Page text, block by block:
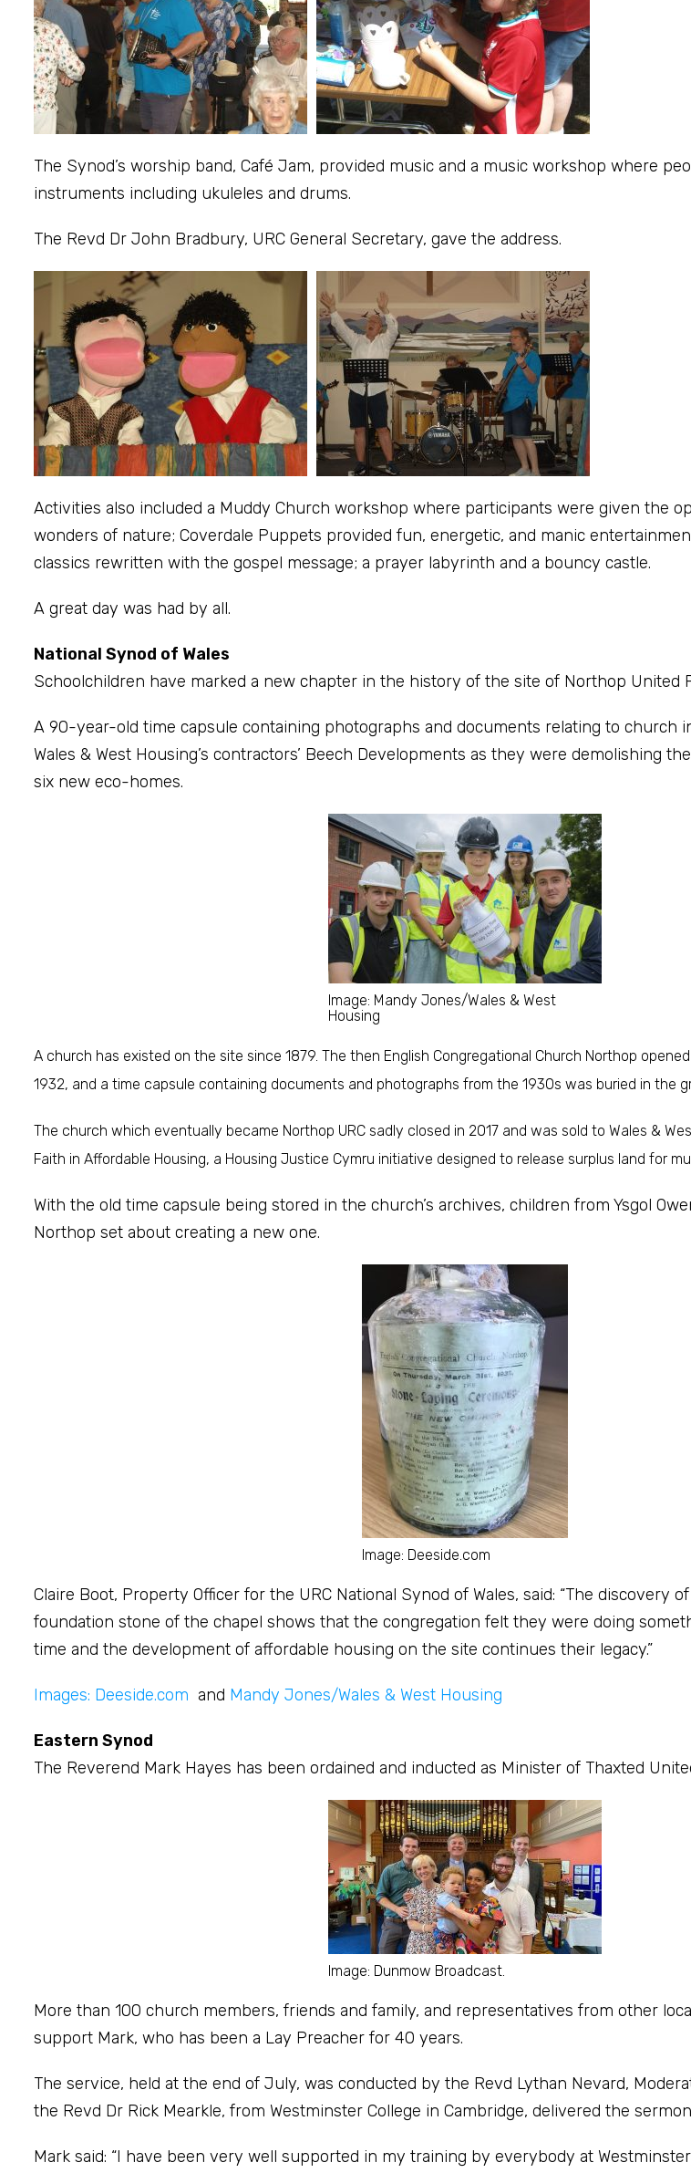
The Synod’s worship band, Café Jam, provided music and a music workshop where
instruments including ukuleles and drums.
The Revd Dr John Bradbury, URC General Secretary, gave the address.
Activities also included a Muddy Church workshop where participants were given the
wonders of nature; Coverdale Puppets provided fun, energetic, and manic
classics rewritten with the gospel message; a prayer labyrinth and a bouncy castle.
A great day was had by all.
National Synod of Wales
Schoolchildren have marked a new chapter in the history of the site of Northop United
A 90-year-old time capsule containing photographs and documents relating to church
Wales & West Housing’s contractors’ Beech Developments as they were demolishing
six new eco-homes.
Image: Mandy Jones/Wales & West
Housing
A church has existed on the site since 1879. The then English Congregational Church Northop
1932, and a time capsule containing documents and photographs from the 1930s was buried in the
The church which eventually became Northop URC sadly closed in 2017 and was sold to Wales &
Faith in Affordable Housing, a Housing Justice Cymru initiative designed to release surplus land for
With the old time capsule being stored in the church’s archives, children from Ysgol
Northop set about creating a new one.
Image: Deeside.com
Claire Boot, Property Officer for the URC National Synod of Wales, said: “The discovery
foundation stone of the chapel shows that the congregation felt they were doing
time and the development of affordable housing on the site continues their legacy.”
Images: Deeside.com and Mandy Jones/Wales & West Housing
Eastern Synod
The Reverend Mark Hayes has been ordained and inducted as Minister of Thaxted
Image: Dunmow Broadcast.
More than 100 church members, friends and family, and representatives from other
support Mark, who has been a Lay Preacher for 40 years.
The service, held at the end of July, was conducted by the Revd Lythan Nevard,
the Revd Dr Rick Mearkle, from Westminster College in Cambridge, delivered the
Mark said: “I have been very well supported in my training by everybody at